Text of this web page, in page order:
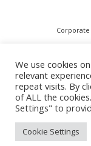
Copyright
We use cookies
relevant
repeat visits. By
of ALL the
Settings" to
Cookie Settings